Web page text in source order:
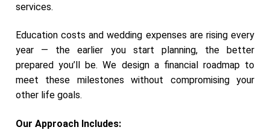
services.
Education costs and wedding expenses are rising every
year — the earlier you start planning, the better
prepared you’ll be. We design a financial roadmap to
meet these milestones without compromising your
other life goals.
Our Approach Includes: